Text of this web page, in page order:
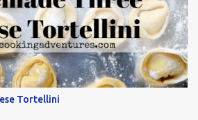
Tortellini